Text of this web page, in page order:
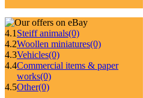
4.1 Steiff animals(0)
4.2Woollen miniatures(0)
4.3Vehicles(0)
4.4Commercial items & paper
works(0)
4.5Other(0)